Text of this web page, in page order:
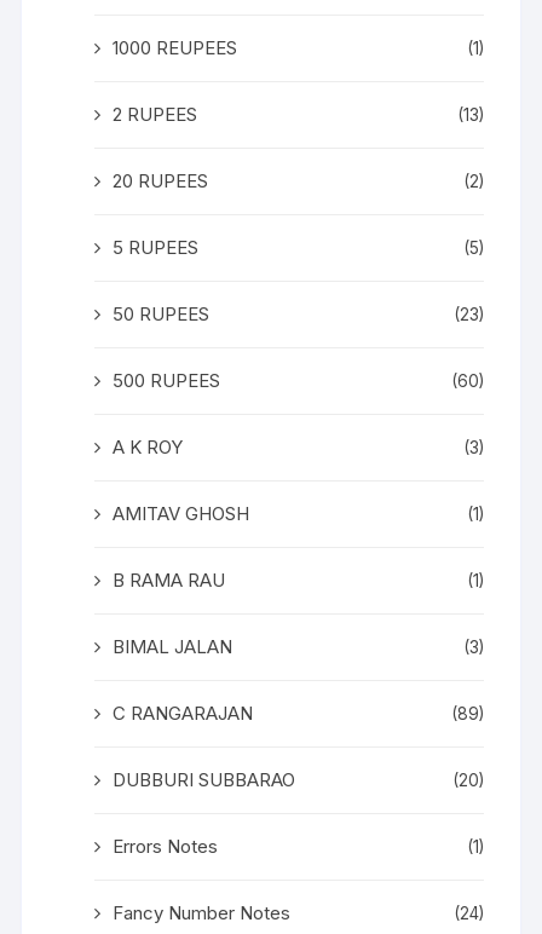
1000 REUPEES (1)
2 RUPEES (13)
20 RUPEES (2)
5 RUPEES (5)
50 RUPEES (23)
500 RUPEES (60)
A K ROY (3)
AMITAV GHOSH (1)
B RAMA RAU (1)
BIMAL JALAN (3)
C RANGARAJAN (89)
DUBBURI SUBBARAO (20)
Errors Notes (1)
Fancy Number Notes (24)